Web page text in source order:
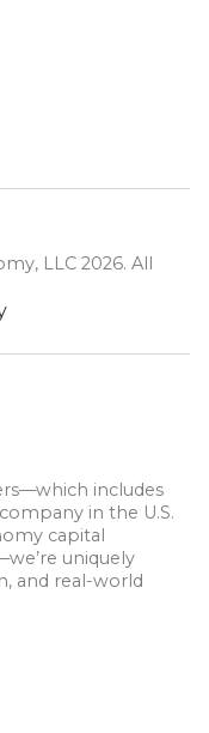
LLC 2026. All
includes
in the U.S.
capital
uniquely
and real-world